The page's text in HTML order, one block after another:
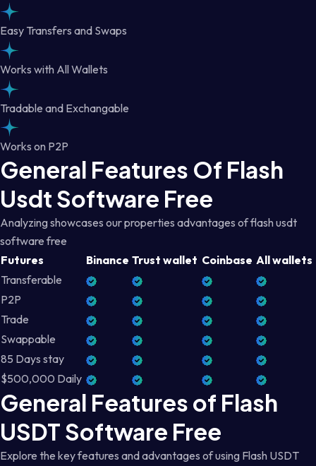
Easy Transfers and Swaps
Works with All Wallets
Tradable and Exchangable
Works on P2P
General Features Of Flash
Usdt Software Free
Analyzing showcases our properties advantages of flash usdt
software free
Futures
Binance Trust wallet Coinbase All wallets
Transferable
P2P
Trade
Swappable
85 Days stay
$500,000 Daily
General Features of Flash
USDT Software Free
Explore the key features and advantages of using Flash USDT